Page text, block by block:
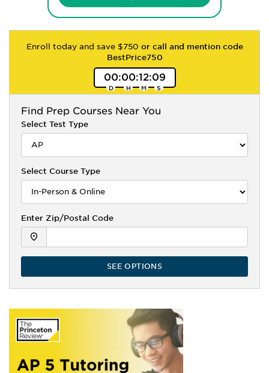
Enroll today and save $750 or call and mention code
BestPrice750
00:00:12:08
Find Prep Courses Near You
Select Test Type
Select Course Type
Enter Zip/Postal Code
SEE OPTIONS